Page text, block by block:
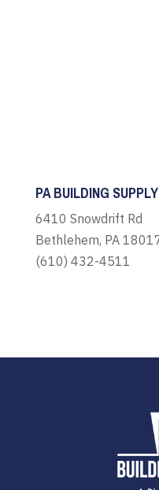
PA BUILDING SUPPLY
6410 Snowdrift Rd
Bethlehem, PA
(610) 432-4511